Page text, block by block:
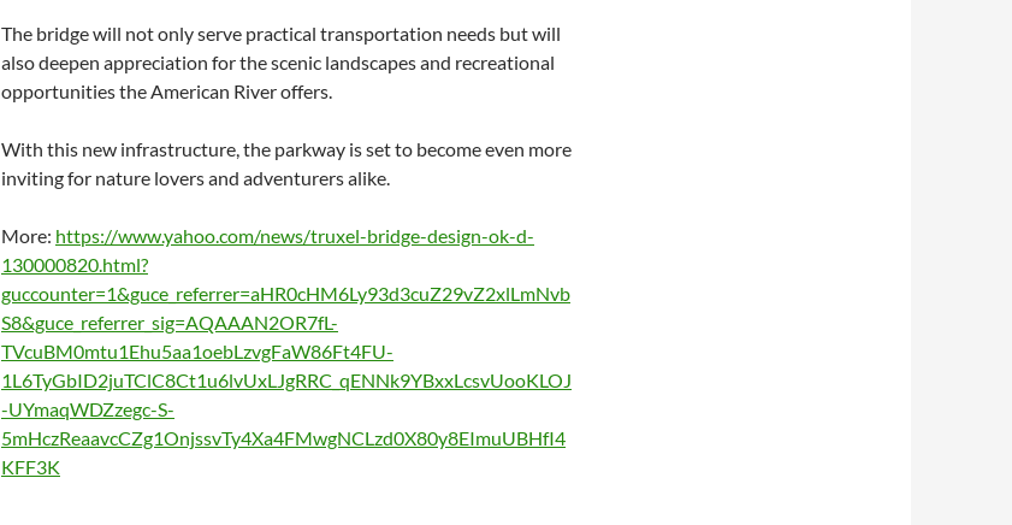
The bridge will not only serve practical transportation needs but will
also deepen appreciation for the scenic landscapes and recreational
opportunities the American River offers.
With this new infrastructure, the parkway is set to become even more
inviting for nature lovers and adventurers alike.
More: https://www.yahoo.com/news/truxel-bridge-design-ok-d-
130000820.html?
guccounter=1&guce_referrer=aHR0cHM6Ly93d3cuZ29vZ2xlLmNvb
S8&guce_referrer_sig=AQAAAN2OR7fL-
TVcuBM0mtu1Ehu5aa1oebLzvgFaW86Ft4FU-
1L6TyGbID2juTClC8Ct1u6lvUxLJgRRC_qENNk9YBxxLcsvUooKLOJ
-UYmaqWDZzegc-S-
5mHczReaavcCZg1OnjssvTy4Xa4FMwgNCLzd0X80y8EImuUBHfI4
KFF3K